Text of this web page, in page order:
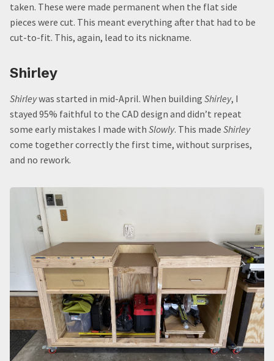
taken. These were made permanent when the flat side
pieces were cut. This meant everything after that had to be
cut-to-fit. This, again, lead to its nickname.
Shirley
Shirleywas started in mid-April. When building Shirley, I
stayed 95% faithful to the CAD design and didn’t repeat
some early mistakes I made with Slowly. This made Shirley
come together correctly the first time, without surprises,
and no rework.